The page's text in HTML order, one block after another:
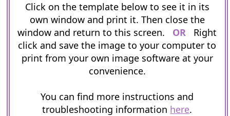
Click on the template below to see it in its
own window and print it. Then close the
window and return to this screen. OR Right
click and save the image to your computer to
print from your own image software at your
convenience.
You can find more instructions and
troubleshooting information here.